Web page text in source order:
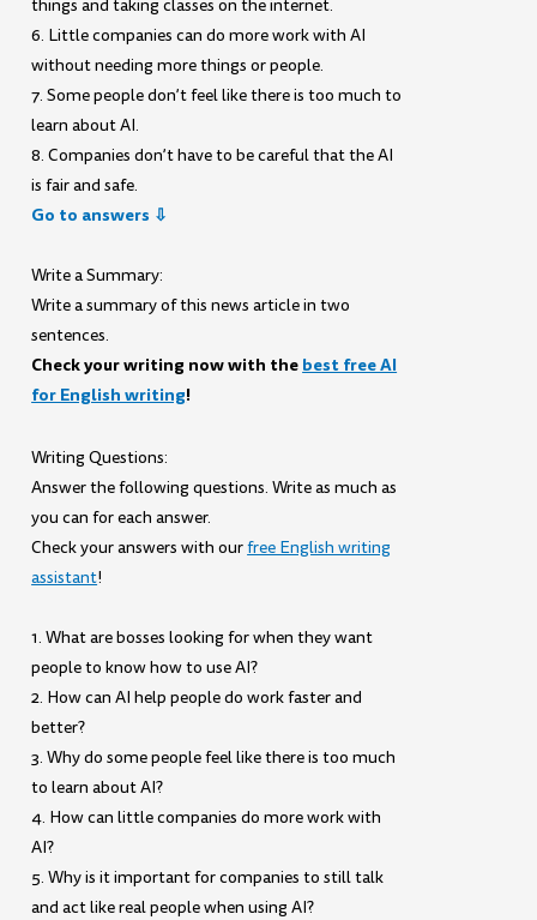
things and taking classes on the internet.
6. Little companies can do more work with AI
without needing more things or people.
7. Some people don’t feel like there is too much to
learn about AI.
8. Companies don’t have to be careful that the AI
is fair and safe.
Go to answers ⇩
Write a Summary:
Write a summary of this news article in two
sentences.
Check your writing now with the best free AI
for English writing!
Writing Questions:
Answer the following questions. Write as much as
you can for each answer.
Check your answers with ourfree English writing
assistant!
1. What are bosses looking for when they want
people to know how to use AI?
2. How can AI help people do work faster and
better?
3. Why do some people feel like there is too much
to learn about AI?
4. How can little companies do more work with
AI?
5. Why is it important for companies to still talk
and act like real people when using AI?